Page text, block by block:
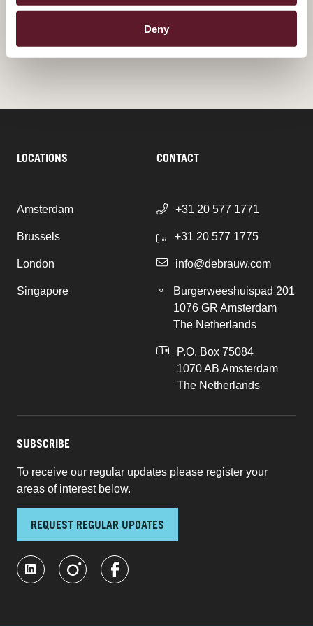
Deny
LOCATIONS
Amsterdam
Brussels
London
Singapore
CONTACT
+31 20 577 1771
+31 20 577 1775
info@debrauw.com
Burgerweeshuispad 201
1076 GR Amsterdam
The Netherlands
P.O. Box 75084
1070 AB Amsterdam
The Netherlands
SUBSCRIBE
To receive our regular updates please register your
areas of interest below.
REQUEST REGULAR UPDATES